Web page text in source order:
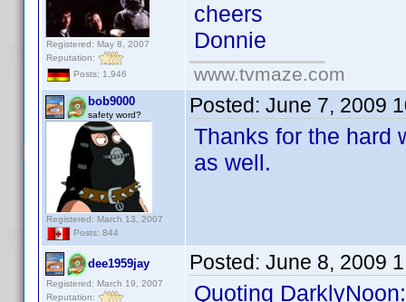
Registered: May 8, 2007
Reputation:
Posts: 1,946
cheers
Donnie
www.tvmaze.com
bob9000
safety word?
Registered: March 13, 2007
Posts: 844
Posted: June 7, 2009
Thanks for the hard
as well.
dee1959jay
Registered: March 19, 2007
Reputation:
Posted: June 8, 2009
Quoting DarklyNoon: